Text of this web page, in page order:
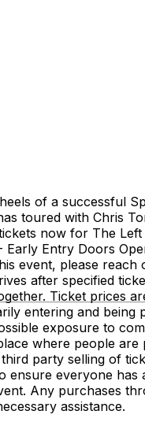
of a successful
toured with Chris
now for The
Entry Doors
event, please reach
after specified
Ticket prices
entering and being
exposure to
where people
party selling of
ensure everyone
Any purchases
assistance.